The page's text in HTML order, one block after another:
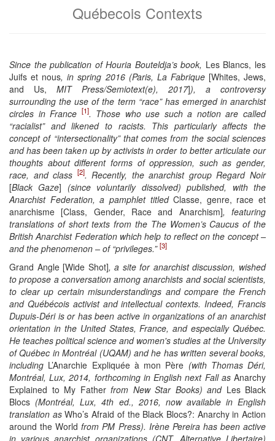
Québecois Contexts
Since the publication of Houria Bouteldja’s book, Les Blancs, les
Juifs et nous, in spring 2016 (Paris, La Fabrique[Whites, Jews,
and Us, MIT Press/Semiotext(e), 2017]), a controversy
surrounding the use of the term “race” has emerged in anarchist
circles in France [1]. Those who use such a notion are called
“racialist” and likened to racists. This particularly affects the
concept of “intersectionality” that comes from the social sciences
and has been taken up by activists in order to better articulate our
thoughts about different forms of oppression, such as gender,
race, and class [2]. Recently, the anarchist group Regard Noir
[Black Gaze] (since voluntarily dissolved) published, with the
Anarchist Federation, a pamphlet titledClasse, genre, race et
anarchisme [Class, Gender, Race and Anarchism], featuring
translations of short texts from the The Women’s Caucus of the
British Anarchist Federation which help to reflect on the concept –
and the phenomenon – of “privileges.” [3]
Grand Angle [Wide Shot], a site for anarchist discussion, wished
to propose a conversation among anarchists and social scientists,
to clear up certain misunderstandings and compare the French
and Québécois activist and intellectual contexts. Indeed, Francis
Dupuis-Déri is or has been active in organizations of an anarchist
orientation in the United States, France, and especially Québec.
He teaches political science and women's studies at the University
of Québec in Montréal (UQAM) and he has written several books,
including L’Anarchie Expliquée à mon Père (with Thomas Déri,
Montréal, Lux, 2014, forthcoming in English next Fall asAnarchy
Explained to My Father from New Star Books) andLes Black
Blocs (Montréal, Lux, 4th ed., 2016, now available in English
translation asWho’s Afraid of the Black Blocs?: Anarchy in Action
around the Worldfrom PM Press). Irène Pereira has been active
in various anarchist organizations (CNT, Alternative Libertaire)